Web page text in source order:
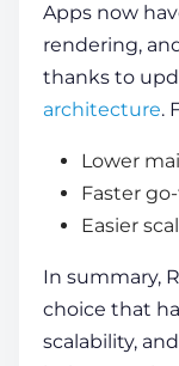
Apps now
rendering,
thanks to
architecture.
Lower
Faster
Easier
In summary,
choice that
scalability,